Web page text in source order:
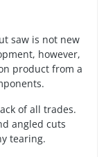
saw is not new
however,
product from a
of all trades.
angled cuts
tearing.